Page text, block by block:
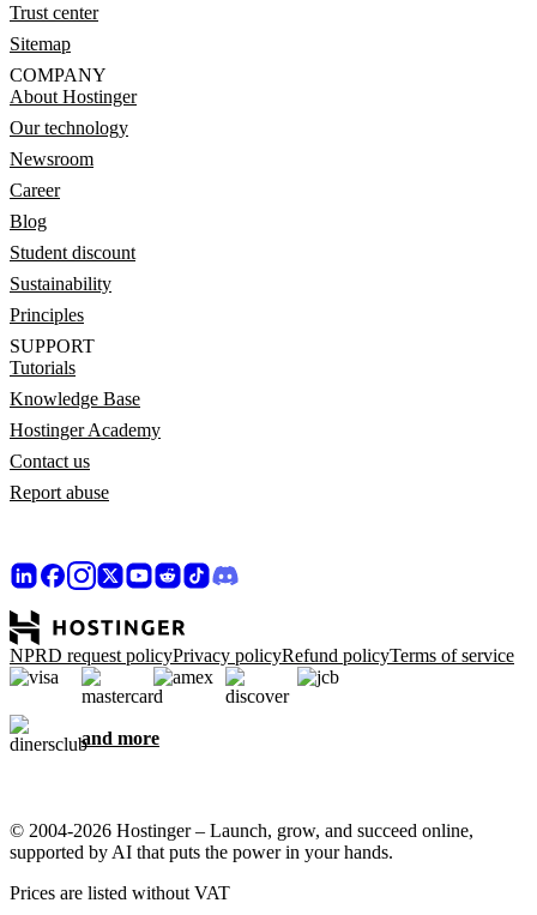
Trust center
Sitemap
COMPANY
About Hostinger
Our technology
Newsroom
Career
Blog
Student discount
Sustainability
Principles
SUPPORT
Tutorials
Knowledge Base
Hostinger Academy
Contact us
Report abuse
NPRD request policyPrivacy policyRefund policyTerms of service
and more
© 2004-2026 Hostinger – Launch, grow, and succeed online,
supported by AI that puts the power in your hands.
Prices are listed without VAT